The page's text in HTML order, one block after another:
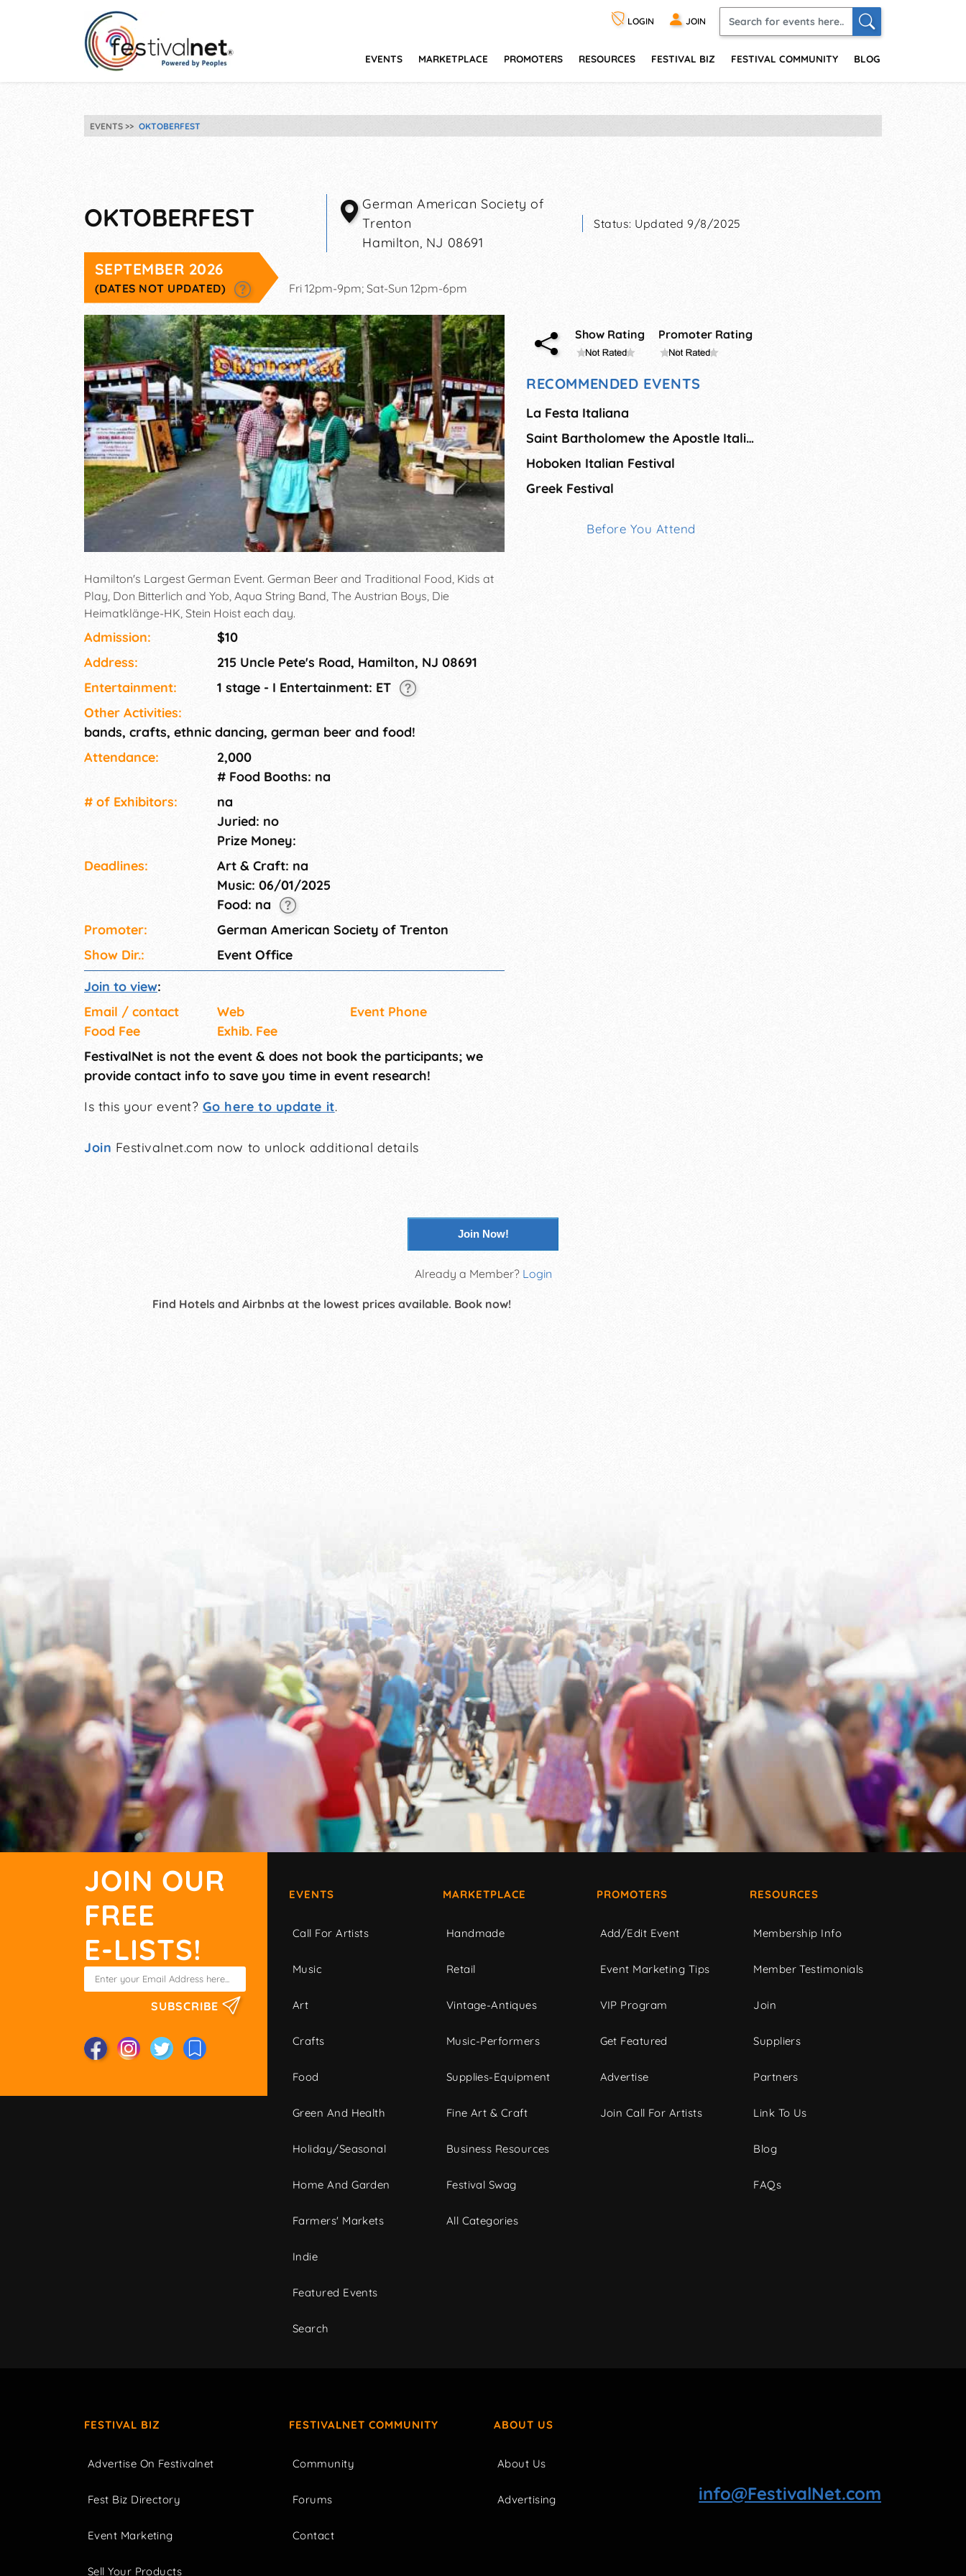
LOGIN JOIN
EVENTS MARKETPLACE PROMOTERS RESOURCES FESTIVAL BIZ FESTIVAL COMMUNITY BLOG
EVENTS OKTOBERFEST
OKTOBERFEST
German American Society of
Trenton
Hamilton, NJ 08691
Status: Updated 9/8/2025
SEPTEMBER 2026
(DATES NOT UPDATED) Fri 12pm-9pm; Sat-Sun 12pm-6pm
Hamilton's Largest German Event. German Beer and Traditional Food, Kids at
Play, Don Bitterlich and Yob, Aqua String Band, The Austrian Boys, Die
Heimatklänge-HK, Stein Hoist each day.
Admission:
$10
Address:
215 Uncle Pete's Road, Hamilton, NJ 08691
Entertainment:
1 stage - I Entertainment: ET
Other Activities:
bands, crafts, ethnic dancing, german beer and food!
Attendance:
2,000
# Food Booths: na
# of Exhi­bitors:
na
Juried: no
Prize Money:
Deadlines:
Art & Craft: na
Music: 06/01/2025
Food: na
Promoter:
German American Society of Trenton
Show Dir.:
Event Office
Join to view:
Email / contact
Web
Event Phone
Food Fee
Exhib. Fee
FestivalNet is not the event & does not book the participants; we
provide contact info to save you time in event research!
Is this your event? Go here to update it.
Join Festivalnet.com now to unlock additional details
Show Rating Promoter Rating
RECOMMENDED EVENTS
La Festa Italiana
Saint Bartholomew the Apostle Italian Festival
Hoboken Italian Festival
Greek Festival
Before You Attend
Join Now!
Already a Member? Login
Find Hotels and Airbnbs at the lowest prices available. Book now!
JOIN OUR
FREE
E-LISTS!
SUBSCRIBE
EVENTS
Call For Artists
Music
Art
Crafts
Food
Green And Health
Holiday/Seasonal
Home And Garden
Farmers' Markets
Indie
Featured Events
Search
MARKETPLACE
Handmade
Retail
Vintage-Antiques
Music-Performers
Supplies-Equipment
Fine Art & Craft
Business Resources
Festival Swag
All Categories
PROMOTERS
Add/Edit Event
Event Marketing Tips
VIP Program
Get Featured
Advertise
Join Call For Artists
RESOURCES
Membership Info
Member Testimonials
Join
Suppliers
Partners
Link To Us
Blog
FAQs
FESTIVAL BIZ
Advertise On Festivalnet
Fest Biz Directory
Event Marketing
Sell Your Products
FESTIVALNET COMMUNITY
Community
Forums
Contact
ABOUT US
About Us
Advertising info@FestivalNet.com